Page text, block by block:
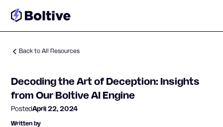
Back to All Resources
Decoding the Art of Deception: Insights
from Our Boltive AI Engine
PostedApril 22, 2024
Written by